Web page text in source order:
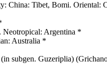
China: Tibet, Bomi. Oriental:
Neotropical: Argentina *
Australia *
subgen. Guzeriplia)